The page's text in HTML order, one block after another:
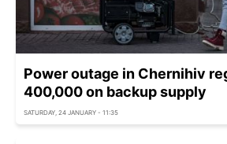
Power outage in Chernihiv
400,000 on backup supply
SATURDAY, 24 JANUARY - 11:35